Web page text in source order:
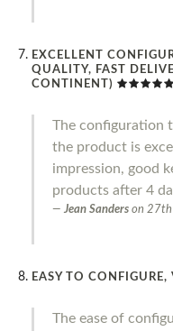
EXCELLENT
QUALITY, FAST
CONTINENT)
The configuration
the product is
impression, good
products after 4
Jean Sanders on 27th
EASY TO
The ease of